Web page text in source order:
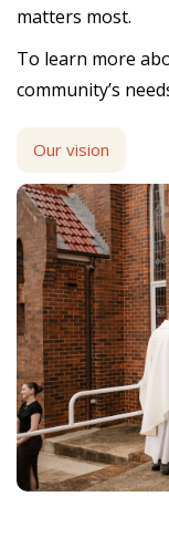
matters most.
To learn more
community’s
Our vision